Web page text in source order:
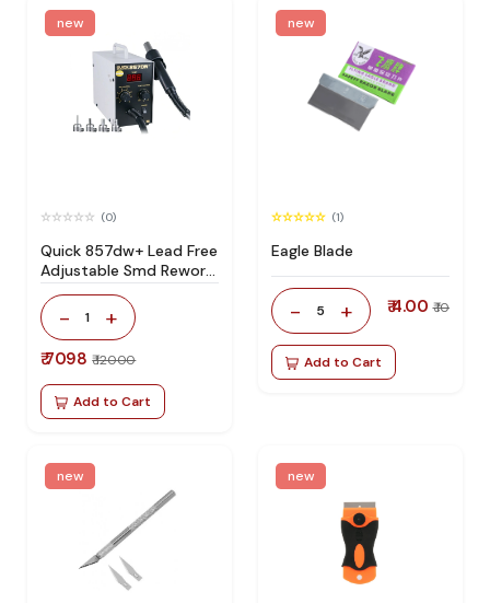
new
(0)
Quick 857dw+ Lead Free
Adjustable Smd Rework
Station 100% Original
- 1 +
₹ 7098 ₹ 12000
Add to Cart
new
(1)
Eagle Blade
- 5 + ₹ 4.00 ₹ 10
Add to Cart
new new